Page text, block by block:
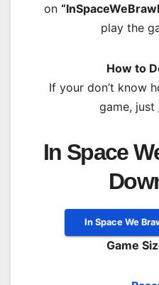
on
play the
How to
If your don’t know
game, just
In Space
In Space We
Game